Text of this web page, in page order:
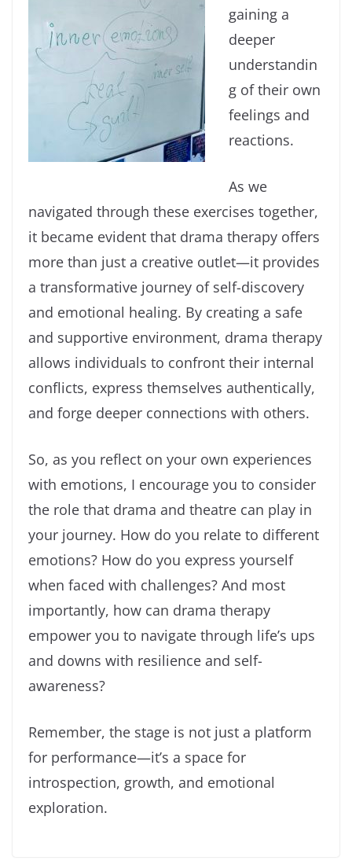
gaining a
deeper
understandin
g of their own
feelings and
reactions.
As we
navigated through these exercises together,
it became evident that drama therapy offers
more than just a creative outlet—it provides
a transformative journey of self-discovery
and emotional healing. By creating a safe
and supportive environment, drama therapy
allows individuals to confront their internal
conflicts, express themselves authentically,
and forge deeper connections with others.
So, as you reflect on your own experiences
with emotions, I encourage you to consider
the role that drama and theatre can play in
your journey. How do you relate to different
emotions? How do you express yourself
when faced with challenges? And most
importantly, how can drama therapy
empower you to navigate through life’s ups
and downs with resilience and self-
awareness?
Remember, the stage is not just a platform
for performance—it’s a space for
introspection, growth, and emotional
exploration.